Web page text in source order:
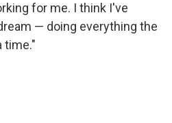
for me. I think I've
— doing everything the
time."